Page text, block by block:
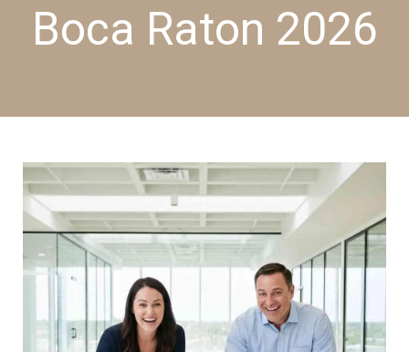
Boca Raton 2026